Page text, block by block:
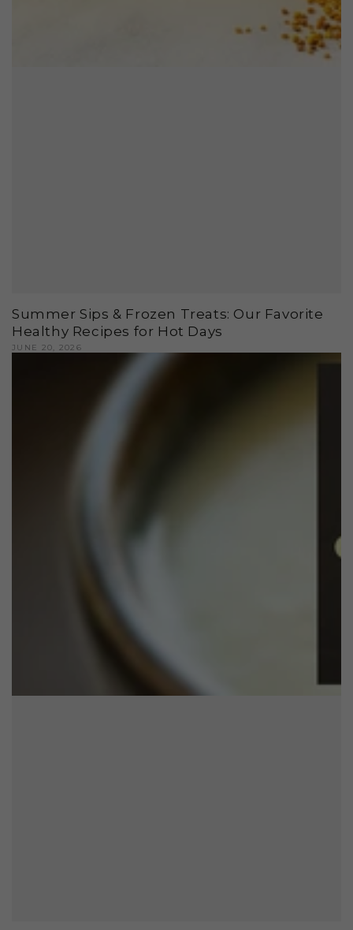
Summer Sips & Frozen Treats: Our Favorite
Healthy Recipes for Hot Days
JUNE 20, 2026